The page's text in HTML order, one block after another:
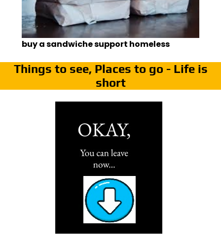
buy a sandwiche support homeless
Things to see, Places to go - Life is
short